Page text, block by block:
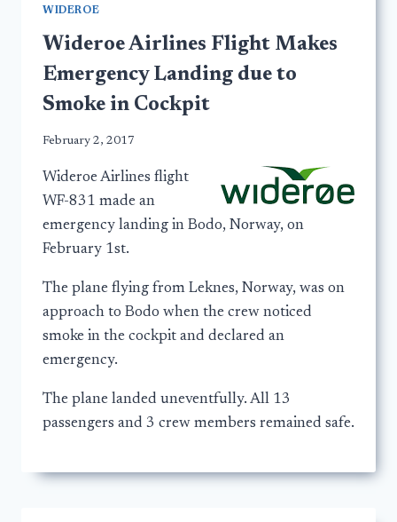
WIDEROE
Wideroe Airlines Flight Makes
Emergency Landing due to
Smoke in Cockpit
February 2, 2017
Wideroe Airlines flight
WF-831 made an
emergency landing in Bodo, Norway, on
February 1st.
The plane flying from Leknes, Norway, was on
approach to Bodo when the crew noticed
smoke in the cockpit and declared an
emergency.
The plane landed uneventfully. All 13
passengers and 3 crew members remained safe.